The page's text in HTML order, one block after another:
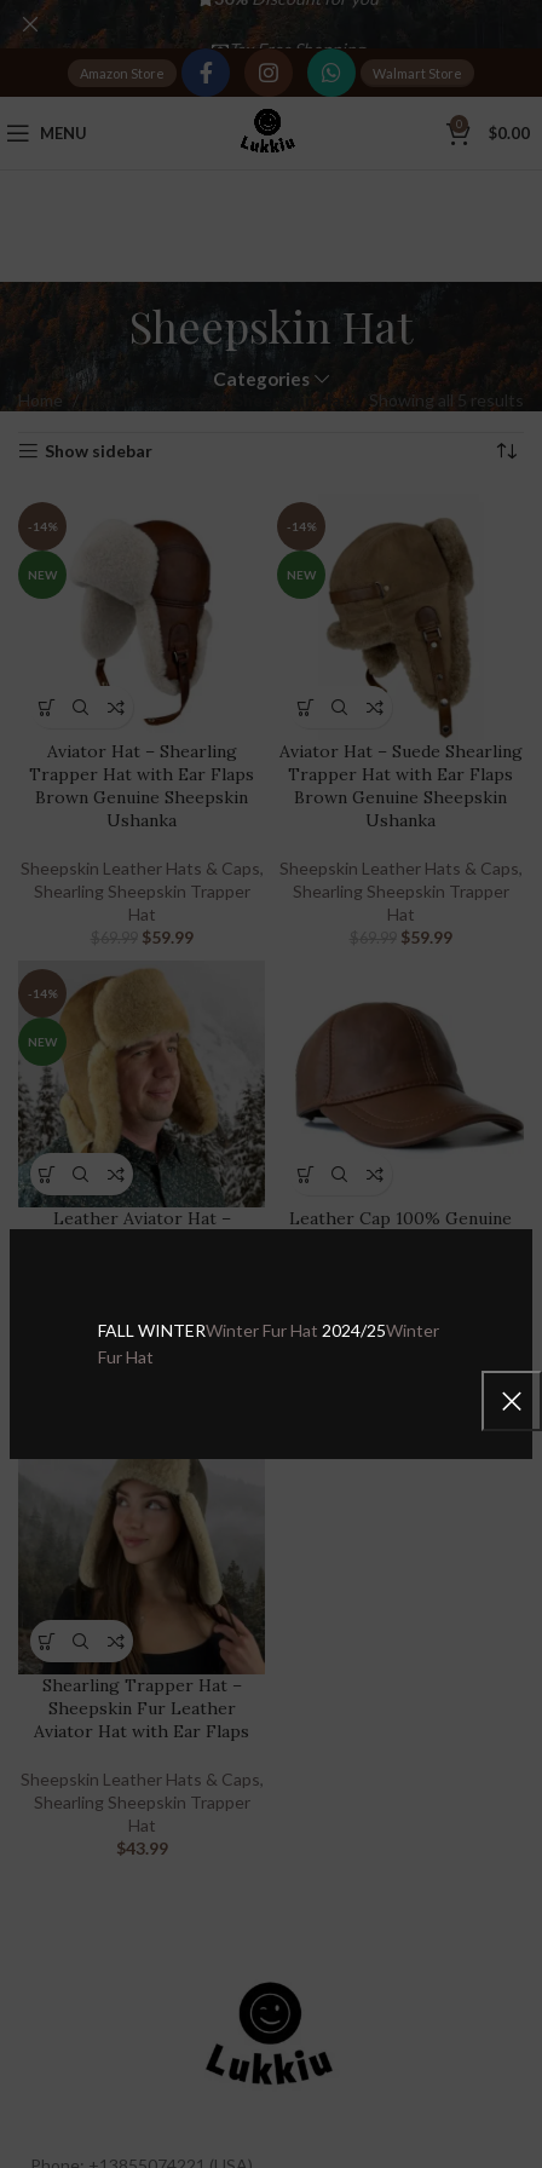
FALL WINTERWinter Fur Hat 2024/25Winter
Fur Hat
Amazon Store Walmart Store
MENU 0 $0.00
Sheepskin Hat
Categories
Home Products tagged “Sheepskin Hat” Showing all 5 results
Show sidebar
-14%
NEW
Aviator Hat – Shearling
Trapper Hat with Ear Flaps
Brown Genuine Sheepskin
Ushanka
Sheepskin Leather Hats & Caps,
Shearling Sheepskin Trapper
Hat
$59.99
-14%
NEW
Aviator Hat – Suede Shearling
Trapper Hat with Ear Flaps
Brown Genuine Sheepskin
Ushanka
Sheepskin Leather Hats & Caps,
Shearling Sheepskin Trapper
Hat
$59.99
-14%
NEW
Leather Aviator Hat –
Sheepskin Leather Hats & Caps,
Shearling Sheepskin Trapper
Leather Cap 100% Genuine
Sheepskin Leather Hats & Caps
Shearling Trapper Hat –
Sheepskin Fur Leather
Aviator Hat with Ear Flaps
Sheepskin Leather Hats & Caps,
Shearling Sheepskin Trapper
Hat
$43.99
Tax Free Shopping
20,000+Satisfied Customers